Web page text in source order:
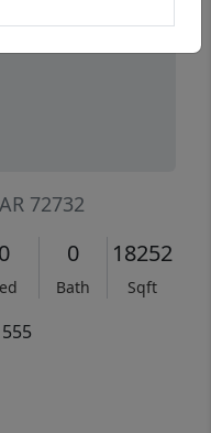
72732
0 0
Bath
18252
Sqft